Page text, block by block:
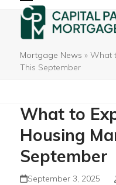
content
Open
mobile
menu
Close
mobile
menu
Mortgage News »What
This September
What to
Housing
September
September 3, 2025